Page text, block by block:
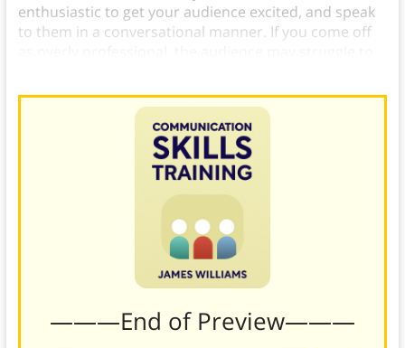
enthusiastic to get your audience excited, and speak
to them in a conversational manner. If you come off
———End of Preview———